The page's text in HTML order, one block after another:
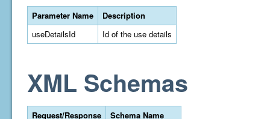
Parameter Name
Description
useDetailsId
Id of the use details
XML Schemas
Request/Response
Schema Name